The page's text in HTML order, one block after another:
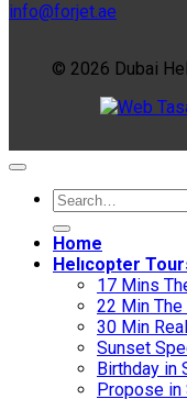
info@forjet.ae
© 2026 Dubai
Home
Helıcopter
17 Mins
22 Min The
30 Min
Sunset
Birthday in
Propose in